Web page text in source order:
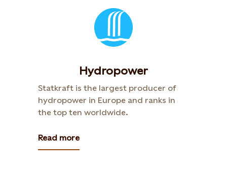
Hydropower
Statkraft is the largest producer of
hydropower in Europe and ranks in
the top ten worldwide.
Read more